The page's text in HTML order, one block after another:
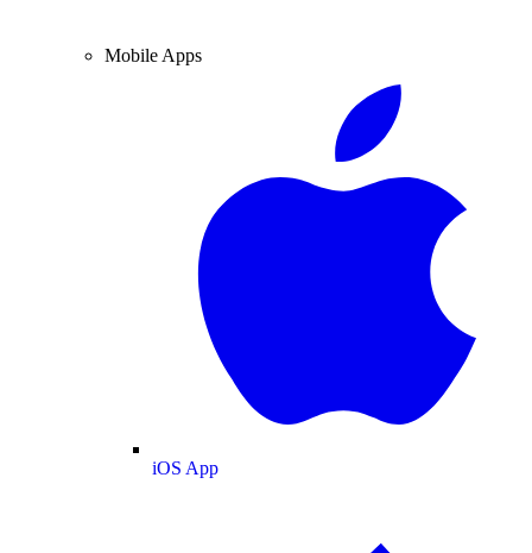
Mobile Apps
iOS App